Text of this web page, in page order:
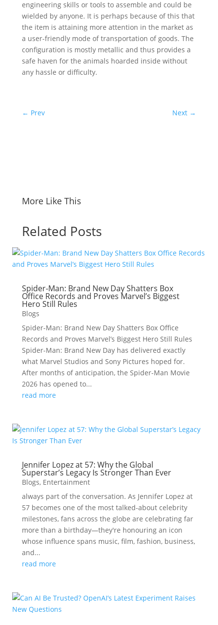
engineering skills or tools to assemble and could be
wielded by anyone. It is perhaps because of this that
the item is attaining more attention in the market as
a user-friendly mode of transportation of goods. The
configuration is mostly metallic and thus provides a
safe haven for the animals hoarded inside without
any hassle or difficulty.
← Prev Next →
More Like This
Related Posts
Spider-Man: Brand New Day Shatters Box
Office Records and Proves Marvel’s Biggest
Hero Still Rules
Blogs
Spider-Man: Brand New Day Shatters Box Office
Records and Proves Marvel’s Biggest Hero Still Rules
Spider-Man: Brand New Day has delivered exactly
what Marvel Studios and Sony Pictures hoped for.
After months of anticipation, the Spider-Man Movie
2026 has opened to...
read more
Jennifer Lopez at 57: Why the Global
Superstar’s Legacy Is Stronger Than Ever
Blogs, Entertainment
always part of the conversation. As Jennifer Lopez at
57 becomes one of the most talked-about celebrity
milestones, fans across the globe are celebrating far
more than a birthday—they're honouring an icon
whose influence spans music, film, fashion, business,
and...
read more